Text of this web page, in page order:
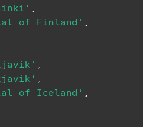
,
of Finland' ,
,
,
of Iceland' ,